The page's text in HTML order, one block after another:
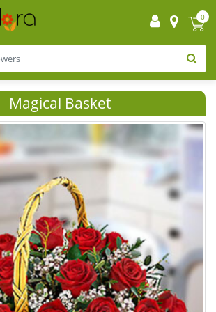
0
Magical Basket